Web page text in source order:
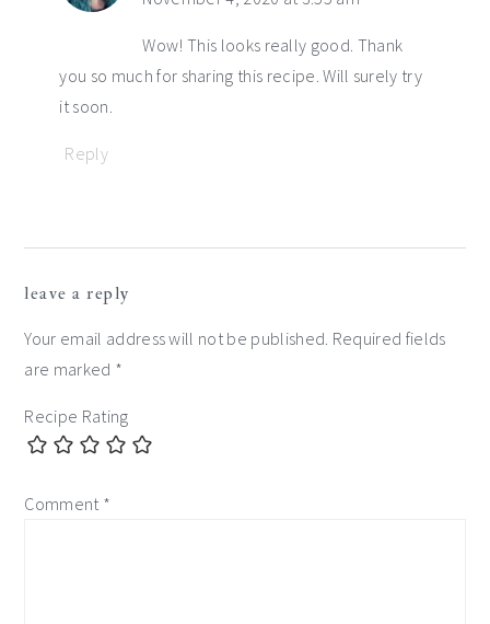
Wow! This looks really good. Thank
you so much for sharing this recipe. Will surely try
it soon.
Reply
leave a reply
Your email address will not be published. Required fields
are marked *
Recipe Rating
Comment *